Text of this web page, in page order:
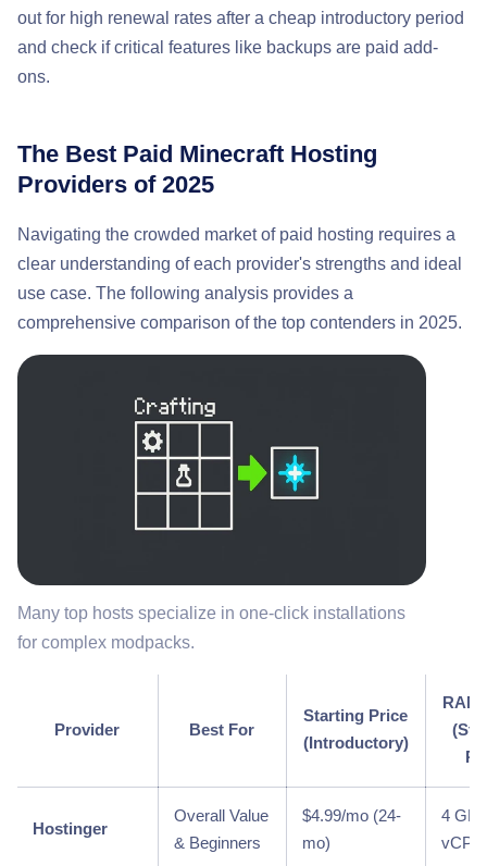
out for high renewal rates after a cheap introductory period
and check if critical features like backups are paid add-
ons.
The Best Paid Minecraft Hosting
Providers of 2025
Navigating the crowded market of paid hosting requires a
clear understanding of each provider's strengths and ideal
use case. The following analysis provides a
comprehensive comparison of the top contenders in 2025.
Many top hosts specialize in one-click installations
for complex modpacks.
Provider Best For
Starting Price
(Introductory)
Hostinger
Overall Value
& Beginners
$4.99/mo (24-
mo)
4 GB
vCPU